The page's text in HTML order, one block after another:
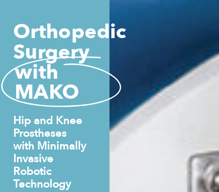
Orthopedic
Surgery
with
MAKO
Hip and Knee
Prostheses
with Minimally
Invasive
Robotic
Technology